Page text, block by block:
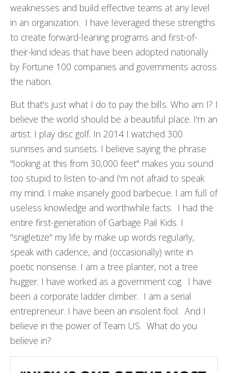
weaknesses and build effective teams at any level
in an organization. I have leveraged these strengths
to create forward-leaning programs and first-of-
their-kind ideas that have been adopted nationally
by Fortune 100 companies and governments across
the nation.
But that's just what I do to pay the bills. Who am I? I
believe the world should be a beautiful place. I'm an
artist. I play disc golf. In 2014 I watched 300
sunrises and sunsets. I believe saying the phrase
"looking at this from 30,000 feet" makes you sound
too stupid to listen to-and I'm not afraid to speak
my mind. I make insanely good barbecue. I am full of
useless knowledge and worthwhile facts. I had the
entire first-generation of Garbage Pail Kids. I
"snigletize" my life by make up words regularly,
speak with cadence, and (occasionally) write in
poetic nonsense. I am a tree planter, not a tree
hugger. I have worked as a government cog. I have
been a corporate ladder climber. I am a serial
entrepreneur. I have been an insolent fool. And I
believe in the power of Team US. What do you
believe in?